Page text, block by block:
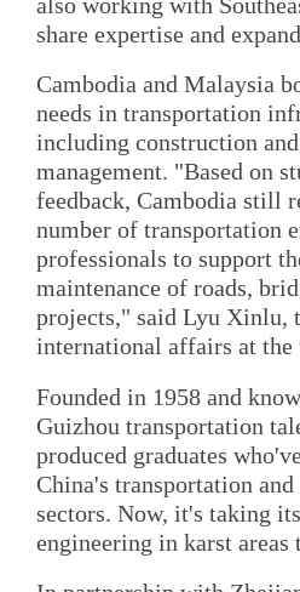
share expertise and
Cambodia and Malaysia
needs in transportation
including construction
management. "Based on
feedback, Cambodia still
number of transportation
professionals to support
maintenance of roads,
projects," said Lyu Xinlu,
international affairs at the
Founded in 1958 and
Guizhou transportation
produced graduates
China's transportation
sectors. Now, it's taking
engineering in karst areas